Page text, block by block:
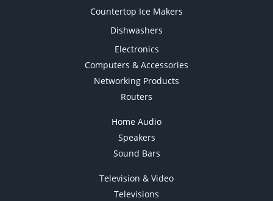
Countertop Ice Makers
Dishwashers
Electronics
Computers & Accessories
Networking Products
Routers
Home Audio
Speakers
Sound Bars
Television & Video
Televisions